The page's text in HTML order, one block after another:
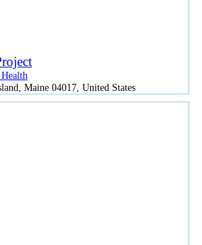
Maine 04017, United States